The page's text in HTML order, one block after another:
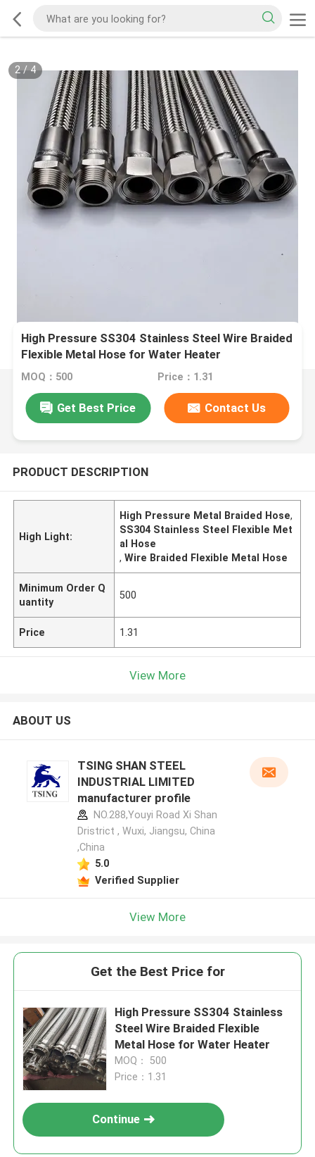
2/4
High Pressure SS304 Stainless Steel Wire Braided
Flexible Metal Hose for Water Heater
MOQ：500 Price：1.31
Get Best Price Contact Us
PRODUCT DESCRIPTION
High Light:
High Pressure Metal Braided Hose,
SS304 Stainless Steel Flexible Met
al Hose
,Wire Braided Flexible Metal Hose
Minimum Order Q
uantity
500
Price 1.31
View More
ABOUT US
TSING SHAN STEEL
INDUSTRIAL LIMITED
manufacturer profile
NO.288,Youyi Road Xi Shan
Dristrict , Wuxi, Jiangsu, China
,China
5.0
Verified Supplier
View More
Get the Best Price for
High Pressure SS304 Stainless
Steel Wire Braided Flexible
Metal Hose for Water Heater
MOQ： 500
Price：1.31
Continue